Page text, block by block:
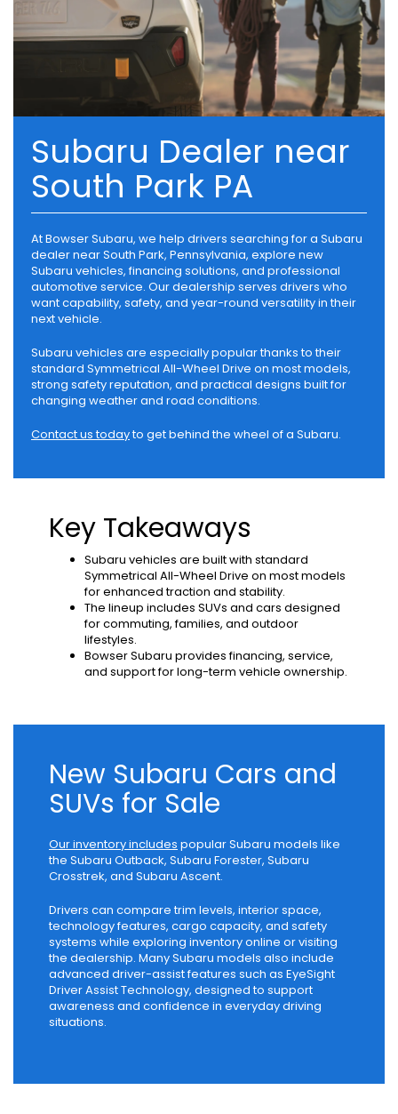
Subaru Dealer near
South Park PA
At Bowser Subaru, we help drivers searching for a Subaru
dealer near South Park, Pennsylvania, explore new
Subaru vehicles, financing solutions, and professional
automotive service. Our dealership serves drivers who
want capability, safety, and year-round versatility in their
next vehicle.
Subaru vehicles are especially popular thanks to their
standard Symmetrical All-Wheel Drive on most models,
strong safety reputation, and practical designs built for
changing weather and road conditions.
Contact us todayto get behind the wheel of a Subaru.
Key Takeaways
Subaru vehicles are built with standard
Symmetrical All-Wheel Drive on most models
for enhanced traction and stability.
The lineup includes SUVs and cars designed
for commuting, families, and outdoor
lifestyles.
Bowser Subaru provides financing, service,
and support for long-term vehicle ownership.
New Subaru Cars and
SUVs for Sale
Our inventory includes popular Subaru models like
the Subaru Outback, Subaru Forester, Subaru
Crosstrek, and Subaru Ascent.
Drivers can compare trim levels, interior space,
technology features, cargo capacity, and safety
systems while exploring inventory online or visiting
the dealership. Many Subaru models also include
advanced driver-assist features such as EyeSight
Driver Assist Technology, designed to support
awareness and confidence in everyday driving
situations.